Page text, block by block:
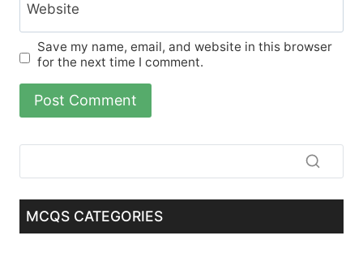
Website
Save my name, email, and website in this browser
for the next time I comment.
MCQS CATEGORIES